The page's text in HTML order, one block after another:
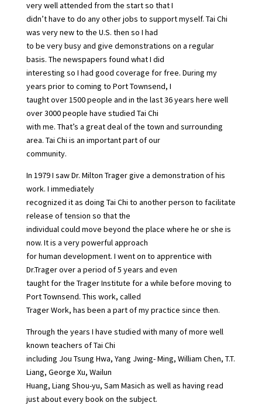
very well attended from the start so that I
didn’t have to do any other jobs to support myself. Tai Chi
was very new to the U.S. then so I had
to be very busy and give demonstrations on a regular
basis. The newspapers found what I did
interesting so I had good coverage for free. During my
years prior to coming to Port Townsend, I
taught over 1500 people and in the last 36 years here well
over 3000 people have studied Tai Chi
with me. That’s a great deal of the town and surrounding
area. Tai Chi is an important part of our
community.
In 1979 I saw Dr. Milton Trager give a demonstration of his
work. I immediately
recognized it as doing Tai Chi to another person to facilitate
release of tension so that the
individual could move beyond the place where he or she is
now. It is a very powerful approach
for human development. I went on to apprentice with
Dr.Trager over a period of 5 years and even
taught for the Trager Institute for a while before moving to
Port Townsend. This work, called
Trager Work, has been a part of my practice since then.
Through the years I have studied with many of more well
known teachers of Tai Chi
including Jou Tsung Hwa, Yang Jwing- Ming, William Chen, T.T.
Liang, George Xu, Wailun
Huang, Liang Shou-yu, Sam Masich as well as having read
just about every book on the subject.